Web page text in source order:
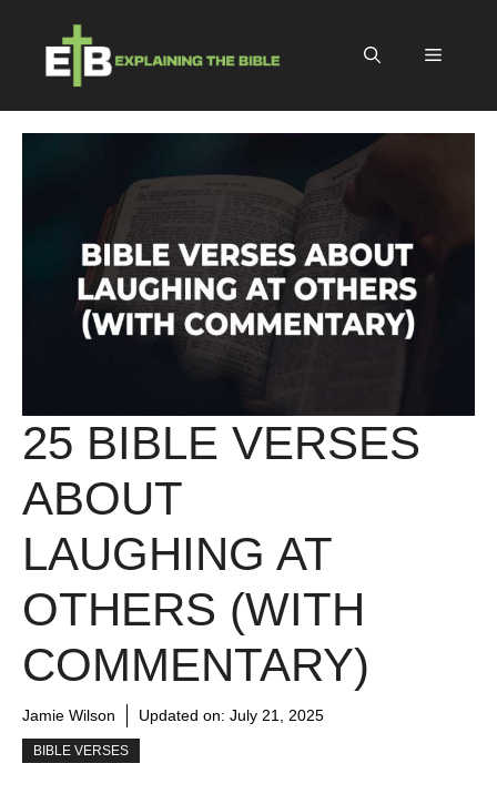
content
Menu
25 BIBLE VERSES
ABOUT
LAUGHING AT
OTHERS (WITH
COMMENTARY)
Jamie Wilson Updated on: July 21, 2025
BIBLE VERSES